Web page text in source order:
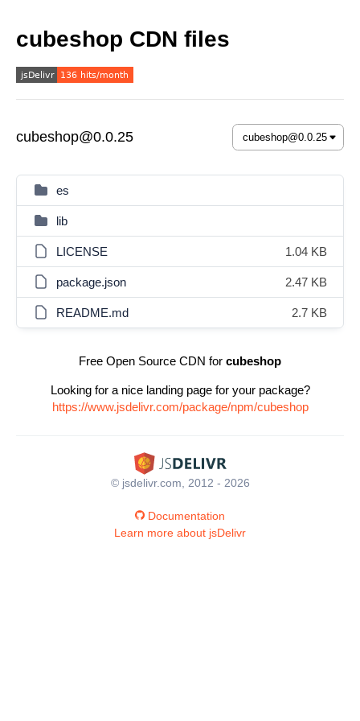
cubeshop CDN files
cubeshop@0.0.25
es
lib
LICENSE 1.04 KB
package.json 2.47 KB
README.md 2.7 KB
Free Open Source CDN for cubeshop
Looking for a nice landing page for your package?
https://www.jsdelivr.com/package/npm/cubeshop
© jsdelivr.com, 2012 - 2026
Documentation
Learn more about jsDelivr